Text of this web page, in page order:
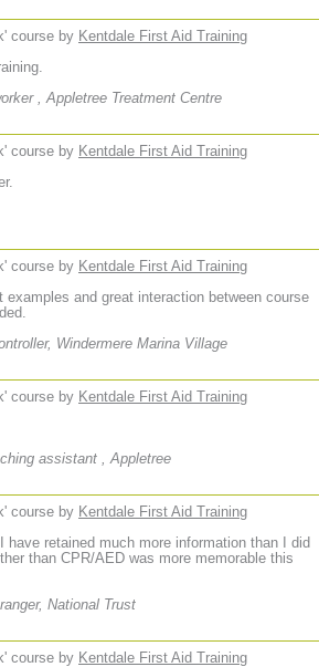
course by Kentdale First Aid Training
, Appletree Treatment Centre
course by Kentdale First Aid Training
course by Kentdale First Aid Training
and great interaction between course
Windermere Marina Village
course by Kentdale First Aid Training
assistant , Appletree
course by Kentdale First Aid Training
retained much more information than I did
than CPR/AED was more memorable this
National Trust
course by Kentdale First Aid Training